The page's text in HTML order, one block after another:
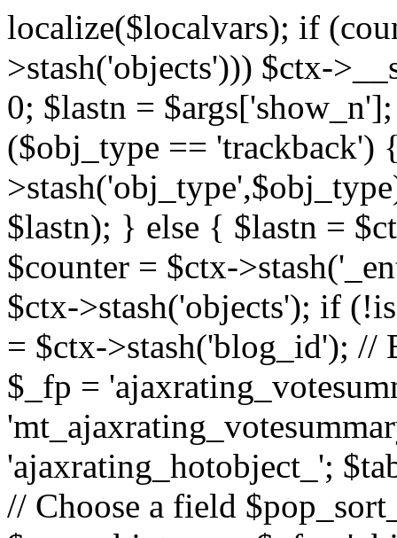
localize($localvars); if
>stash('objects'))) $ctx-
0; $lastn =
($obj_type ==
$lastn); } else { $lastn =
$counter = $ctx-
$ctx->stash('objects'); if
= $ctx->stash('blog_id');
$_fp =
'ajaxrating_hotobject_';
// Choose a field